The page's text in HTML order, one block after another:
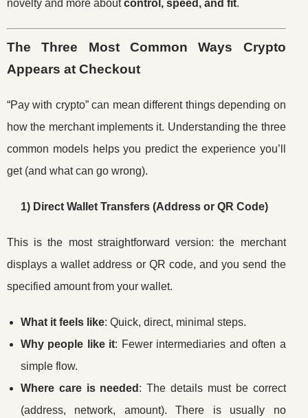
novelty and more aboutcontrol, speed, and fit.
The Three Most Common Ways Crypto
Appears at Checkout
“Pay with crypto” can mean different things depending on
how the merchant implements it. Understanding the three
common models helps you predict the experience you’ll
get (and what can go wrong).
1) Direct Wallet Transfers (Address or QR Code)
This is the most straightforward version: the merchant
displays a wallet address or QR code, and you send the
specified amount from your wallet.
What it feels like: Quick, direct, minimal steps.
Why people like it: Fewer intermediaries and often a
simple flow.
Where care is needed : The details must be correct
(address, network, amount). There is usually no